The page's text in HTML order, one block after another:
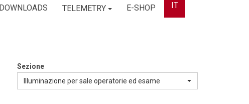
IT
DOWNLOADS TELEMETRY E-SHOP
Sezione
Illuminazione per sale operatorie ed esame